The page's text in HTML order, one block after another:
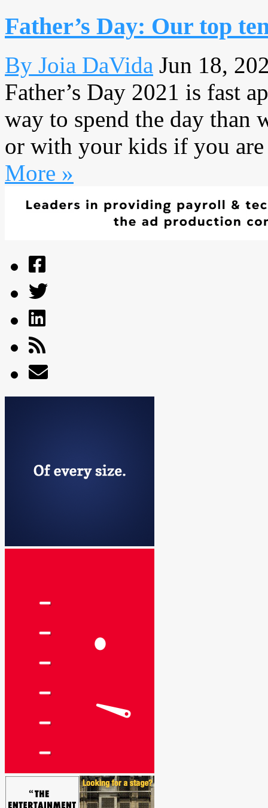
Father’s Day: Our top
By Joia DaVida Jun 18,
Father’s Day 2021 is fast
way to spend the day than
or with your kids if you are
More »